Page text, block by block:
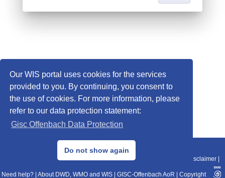
Our WIS portal uses cookies for the services
provided to you. By continuing, you consent to
the use of cookies. For more information, please
refer to our data protection statement:
Gisc Offenbach Data Protection
Do not show again
© 2013–2025 DWD, Release Date: 2025-11-10
Data Protection|Sitemap|WIS 2.0|BITV 2.0 Disclaimer
Need help? About DWD, WMO and WIS GISC-Offenbach AoR Copyright